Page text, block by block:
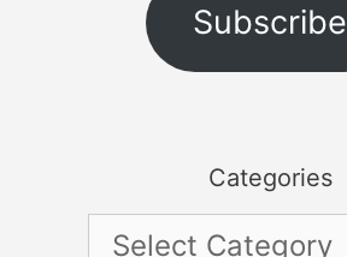
Subscribe
Categories
Categories